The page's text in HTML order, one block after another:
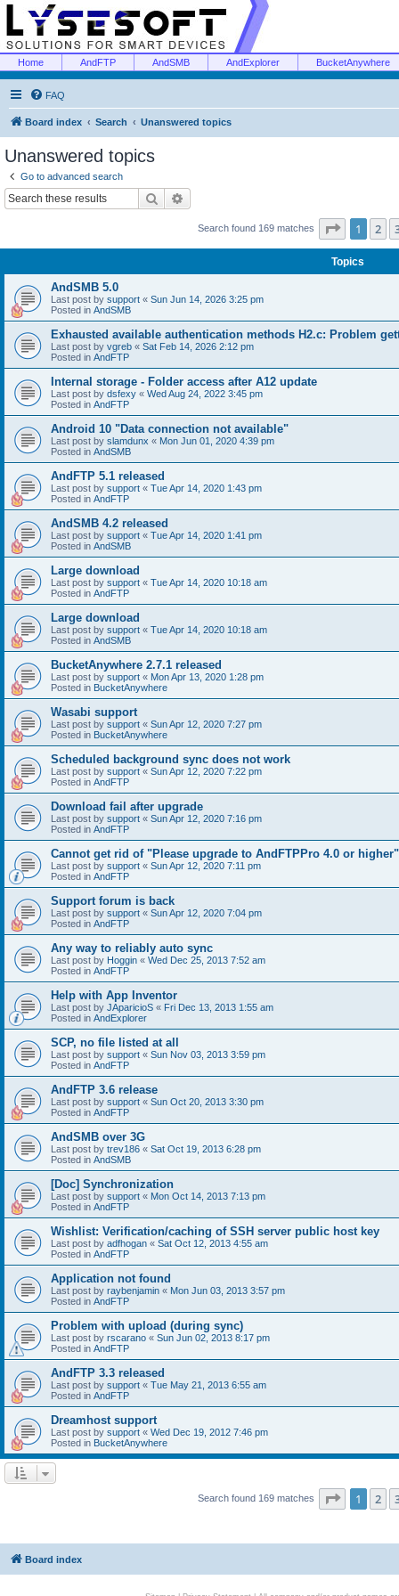
Home AndFTP AndSMB AndExplorer BucketAnywhere
FAQ
Board index Search Unanswered topics
Unanswered topics
Go to advanced search
Search
Search found 169 matches Page 1of 7
1 2
Topics
AndSMB 5.0
Last post by support « Sun Jun 14, 2026 3:25 pm
Posted in AndSMB
Exhausted available authentication methods H2.c: Problem
Last post by vgreb « Sat Feb 14, 2026 2:12 pm
Posted in AndFTP
Internal storage - Folder access after A12 update
Last post by dsfexy « Wed Aug 24, 2022 3:45 pm
Posted in AndFTP
Android 10 "Data connection not available"
Last post by slamdunx « Mon Jun 01, 2020 4:39 pm
Posted in AndSMB
AndFTP 5.1 released
Last post by support « Tue Apr 14, 2020 1:43 pm
Posted in AndFTP
AndSMB 4.2 released
Last post by support « Tue Apr 14, 2020 1:41 pm
Posted in AndSMB
Large download
Last post by support « Tue Apr 14, 2020 10:18 am
Posted in AndFTP
Large download
Last post by support « Tue Apr 14, 2020 10:18 am
Posted in AndSMB
BucketAnywhere 2.7.1 released
Last post by support « Mon Apr 13, 2020 1:28 pm
Posted in BucketAnywhere
Wasabi support
Last post by support « Sun Apr 12, 2020 7:27 pm
Posted in BucketAnywhere
Scheduled background sync does not work
Last post by support « Sun Apr 12, 2020 7:22 pm
Posted in AndFTP
Download fail after upgrade
Last post by support « Sun Apr 12, 2020 7:16 pm
Posted in AndFTP
Cannot get rid of "Please upgrade to AndFTPPro 4.0 or higher"
Last post by support « Sun Apr 12, 2020 7:11 pm
Posted in AndFTP
Support forum is back
Last post by support « Sun Apr 12, 2020 7:04 pm
Posted in AndFTP
Any way to reliably auto sync
Last post by Hoggin « Wed Dec 25, 2013 7:52 am
Posted in AndFTP
Help with App Inventor
Last post by JAparicioS « Fri Dec 13, 2013 1:55 am
Posted in AndExplorer
SCP, no file listed at all
Last post by support « Sun Nov 03, 2013 3:59 pm
Posted in AndFTP
AndFTP 3.6 release
Last post by support « Sun Oct 20, 2013 3:30 pm
Posted in AndFTP
AndSMB over 3G
Last post by trev186 « Sat Oct 19, 2013 6:28 pm
Posted in AndSMB
[Doc] Synchronization
Last post by support « Mon Oct 14, 2013 7:13 pm
Posted in AndFTP
Wishlist: Verification/caching of SSH server public host key
Last post by adfhogan « Sat Oct 12, 2013 4:55 am
Posted in AndFTP
Application not found
Last post by raybenjamin « Mon Jun 03, 2013 3:57 pm
Posted in AndFTP
Problem with upload (during sync)
Last post by rscarano « Sun Jun 02, 2013 8:17 pm
Posted in AndFTP
AndFTP 3.3 released
Last post by support « Tue May 21, 2013 6:55 am
Posted in AndFTP
Dreamhost support
Last post by support « Wed Dec 19, 2012 7:46 pm
Posted in BucketAnywhere
Search found 169 matches Page 1of 7
1 2
Board index